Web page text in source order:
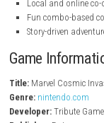
Play as famous
Fast-paced
Unique abilities
Explore
Colorful comic-